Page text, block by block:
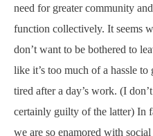
need for greater community
function collectively. It seems
don’t want to be bothered to
like it’s too much of a hassle
tired after a day’s work. (I
certainly guilty of the latter) In
we are so enamored with social